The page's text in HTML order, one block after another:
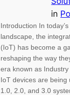
in
Introduction In
landscape, the
(IoT) has become a
reshaping the way
era known as
IoT devices are
1.0, 2.0, and 3.0